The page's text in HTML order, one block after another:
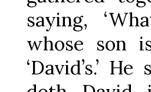
saying,
whose son
‘David’s.’